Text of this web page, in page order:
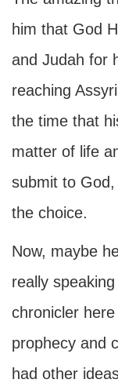
him that God
and Judah for
reaching
the time that
matter of life
submit to
the choice.
Now, maybe
really
chronicler
prophecy and
had other